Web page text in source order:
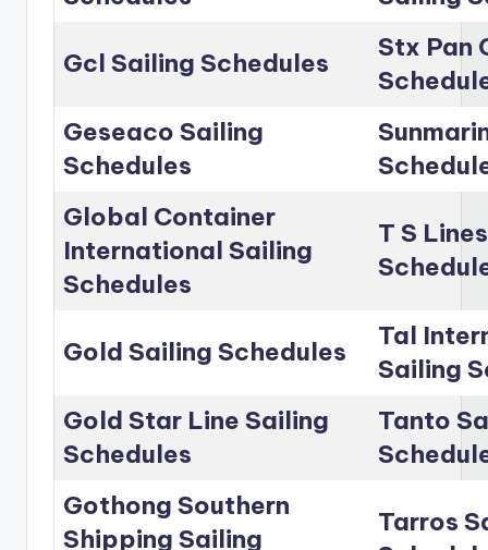
Gcl Sailing Schedules
Stx Pan
Geseaco Sailing
Schedules
Global Container
International Sailing
Schedules
T S
Gold Sailing Schedules
Tal
Sailing
Gold Star Line Sailing
Schedules
Tanto
Gothong Southern
Shipping Sailing
Tarros